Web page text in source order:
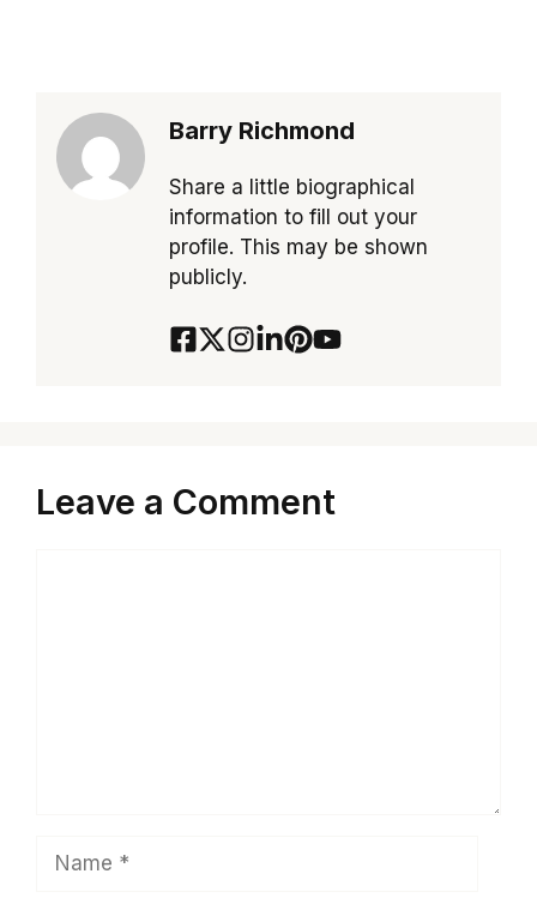
Barry Richmond
Share a little biographical
information to fill out your
profile. This may be shown
publicly.
Leave a Comment
Name